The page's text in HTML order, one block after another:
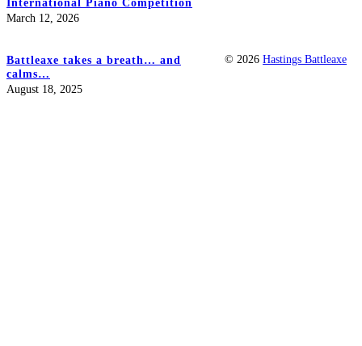
International Piano Competition
March 12, 2026
Battleaxe takes a breath… and
calms…
August 18, 2025
© 2026Hastings Battleaxe